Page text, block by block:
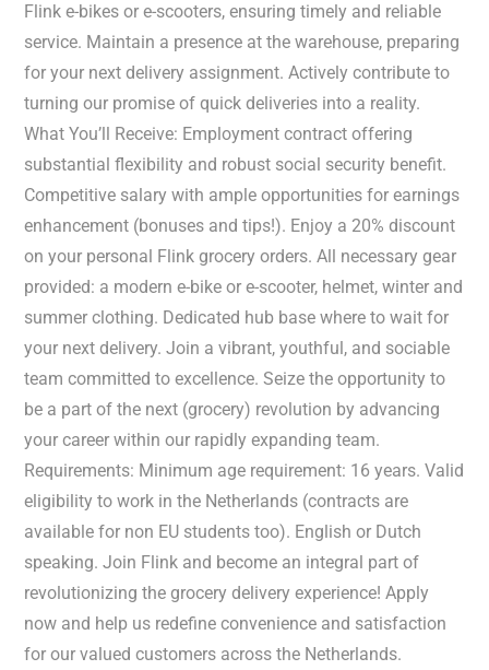
Flink e-bikes or e-scooters, ensuring timely and reliable
service. Maintain a presence at the warehouse, preparing
for your next delivery assignment. Actively contribute to
turning our promise of quick deliveries into a reality.
What You’ll Receive: Employment contract offering
substantial flexibility and robust social security benefit.
Competitive salary with ample opportunities for earnings
enhancement (bonuses and tips!). Enjoy a 20% discount
on your personal Flink grocery orders. All necessary gear
provided: a modern e-bike or e-scooter, helmet, winter and
summer clothing. Dedicated hub base where to wait for
your next delivery. Join a vibrant, youthful, and sociable
team committed to excellence. Seize the opportunity to
be a part of the next (grocery) revolution by advancing
your career within our rapidly expanding team.
Requirements: Minimum age requirement: 16 years. Valid
eligibility to work in the Netherlands (contracts are
available for non EU students too). English or Dutch
speaking. Join Flink and become an integral part of
revolutionizing the grocery delivery experience! Apply
now and help us redefine convenience and satisfaction
for our valued customers across the Netherlands.